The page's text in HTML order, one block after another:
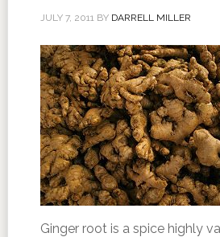
JULY 7, 2011BY DARRELL MILLER
Ginger root is a spice highly